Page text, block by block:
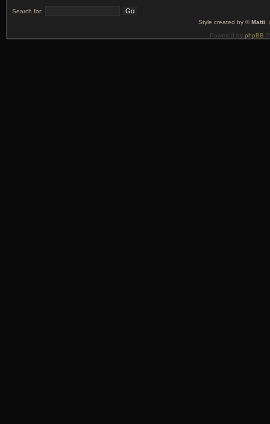
Search for:
Style created by ©Matti
Powered by phpBB